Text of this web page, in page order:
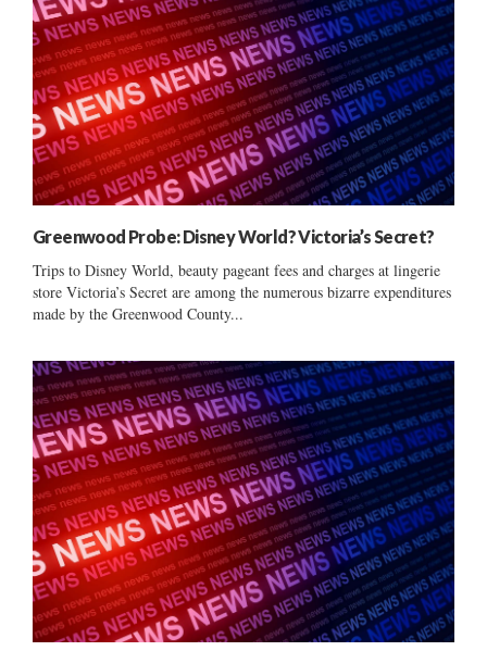
Greenwood Probe: Disney World? Victoria’s Secret?
Trips to Disney World, beauty pageant fees and charges at lingerie
store Victoria’s Secret are among the numerous bizarre expenditures
made by the Greenwood County...